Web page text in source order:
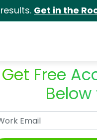
Get in the
Get Free
Below